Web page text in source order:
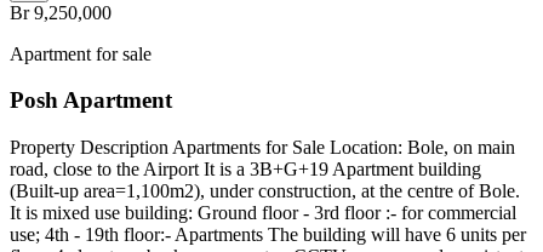
Br 9,250,000
Apartment for sale
Posh Apartment
Property Description Apartments for Sale Location: Bole, on main
road, close to the Airport It is a 3B+G+19 Apartment building
(Built-up area=1,100m2), under construction, at the centre of Bole.
It is mixed use building: Ground floor - 3rd floor :- for commercial
use; 4th - 19th floor:- Apartments The building will have 6 units per